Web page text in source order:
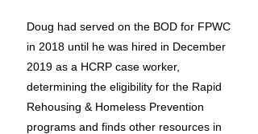
Doug had served on the BOD for FPWC
in 2018 until he was hired in December
2019 as a HCRP case worker,
determining the eligibility for the Rapid
Rehousing & Homeless Prevention
programs and finds other resources in